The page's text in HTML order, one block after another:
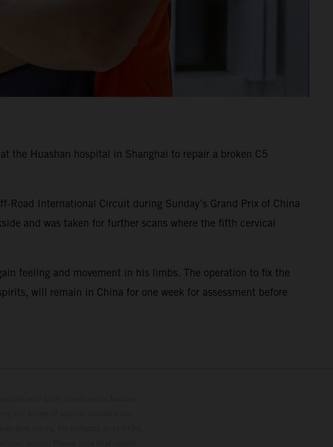
the Huashan hospital in Shanghai to repair a broken C5
International Circuit during Sunday’s Grand Prix of China
and was taken for further scans where the fifth cervical
feeling and movement in his limbs. The operation to fix the
will remain in China for one week for assessment before